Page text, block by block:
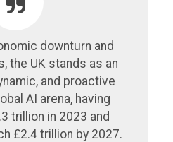
downturn and
the UK stands as an
and proactive
AI arena, having
trillion in 2023 and
£2.4 trillion by 2027.